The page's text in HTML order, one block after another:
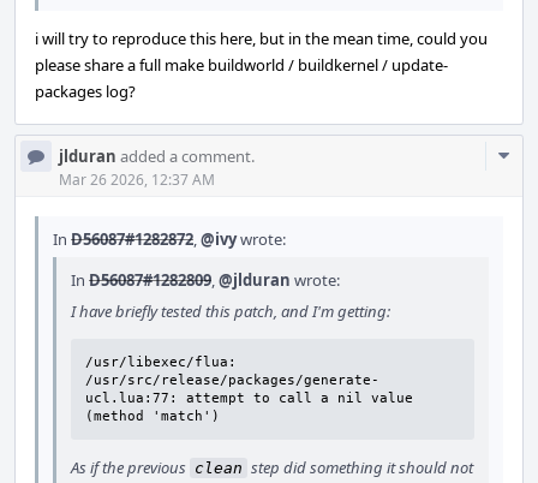
i will try to reproduce this here, but in the mean time, could you
please share a full make buildworld / buildkernel / update-
packages log?
jlduran added a comment.
Mar 26 2026, 12:37 AM
In D56087#1282872,@ivywrote:
In D56087#1282809,@jlduran wrote:
I have briefly tested this patch, and I'm getting:
/usr/libexec/flua:
/usr/src/release/packages/generate-
ucl.lua:77: attempt to call a nil value
(method 'match')
As if the previous clean step did something it should not